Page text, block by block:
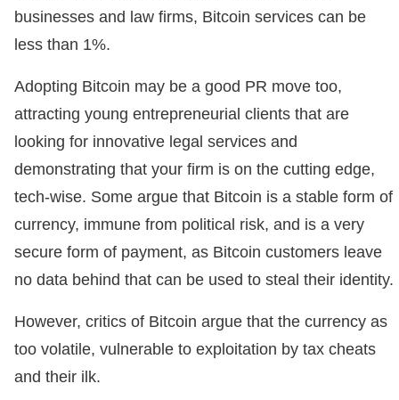
businesses and law firms, Bitcoin services can be
less than 1%.
Adopting Bitcoin may be a good PR move too,
attracting young entrepreneurial clients that are
looking for innovative legal services and
demonstrating that your firm is on the cutting edge,
tech-wise. Some argue that Bitcoin is a stable form of
currency, immune from political risk, and is a very
secure form of payment, as Bitcoin customers leave
no data behind that can be used to steal their identity.
However, critics of Bitcoin argue that the currency as
too volatile, vulnerable to exploitation by tax cheats
and their ilk.